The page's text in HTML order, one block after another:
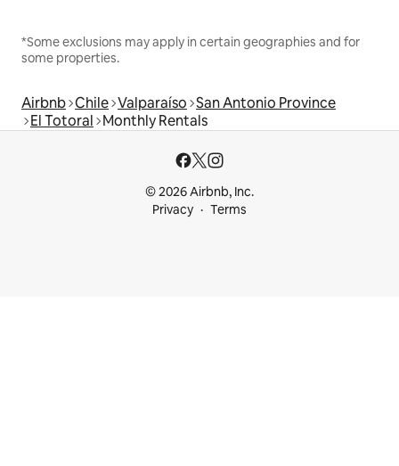
*Some exclusions may apply in certain geographies and for
some properties.
Airbnb Chile Valparaíso San Antonio Province
El Totoral Monthly Rentals
© 2026 Airbnb, Inc.
Privacy
Terms